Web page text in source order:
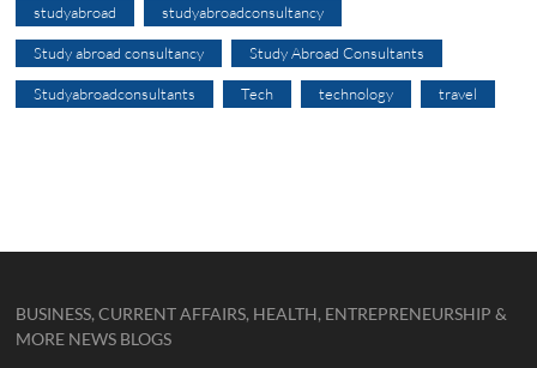
studyabroad studyabroadconsultancy
Study abroad consultancy Study Abroad Consultants
Studyabroadconsultants Tech technology travel
BUSINESS, CURRENT AFFAIRS, HEALTH, ENTREPRENEURSHIP &
MORE NEWS BLOGS